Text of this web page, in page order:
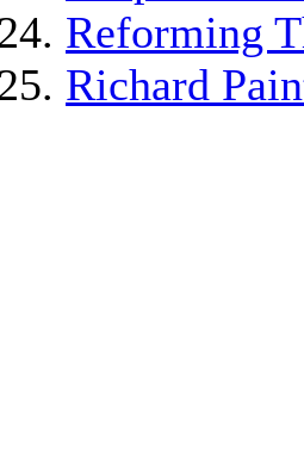
Reforming
Richard